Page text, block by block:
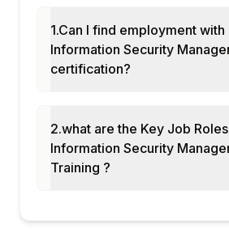
1.Can I find employment
Information Security
certification?
2.what are the Key Job
Information Security
Training ?